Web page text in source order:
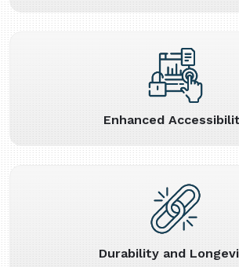
Enhanced
Durability and